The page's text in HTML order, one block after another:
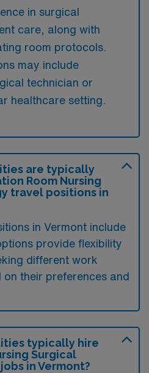
in surgical
care, along with
room protocols.
may include
technician or
healthcare setting.
are typically
Room Nursing
travel positions in
in Vermont include
provide flexibility
different work
their preferences and
typically hire
Surgical
in Vermont?